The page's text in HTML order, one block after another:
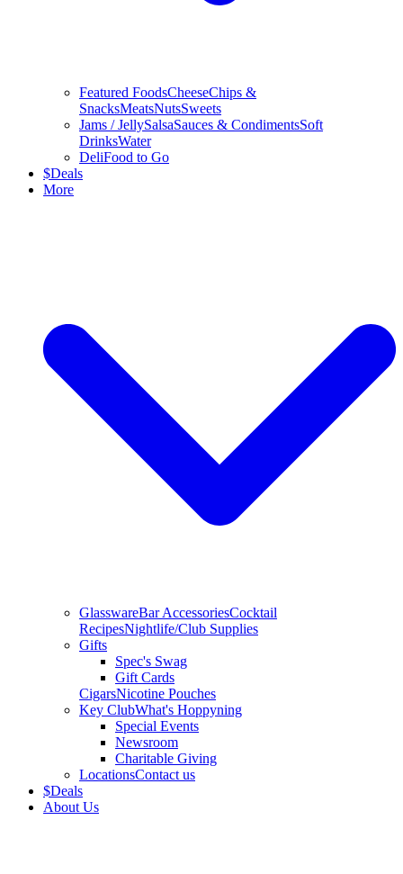
Featured FoodsCheeseChips &
SnacksMeatsNutsSweets
Jams / JellySalsaSauces & CondimentsSoft
DrinksWater
DeliFood to Go
$Deals
More
GlasswareBar AccessoriesCocktail
RecipesNightlife/Club Supplies
Gifts
Spec's Swag
Gift Cards
CigarsNicotine Pouches
Key ClubWhat's Hoppyning
Special Events
Newsroom
Charitable Giving
LocationsContact us
$Deals
About Us